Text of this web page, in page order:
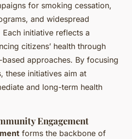
for smoking cessation,
and widespread
initiative reflects a
citizens’ health through
approaches. By focusing
these initiatives aim at
and long-term health
Engagement
forms the backbone of